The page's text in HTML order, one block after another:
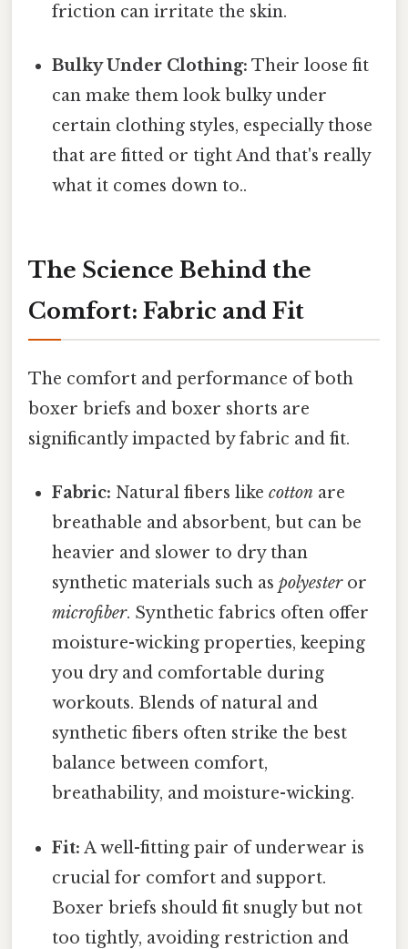
friction can irritate the skin.
Bulky Under Clothing: Their loose fit
can make them look bulky under
certain clothing styles, especially those
that are fitted or tight And that's really
what it comes down to..
The Science Behind the
Comfort: Fabric and Fit
The comfort and performance of both
boxer briefs and boxer shorts are
significantly impacted by fabric and fit.
Fabric: Natural fibers likecotton are
breathable and absorbent, but can be
heavier and slower to dry than
synthetic materials such aspolyesteror
microfiber. Synthetic fabrics often offer
moisture-wicking properties, keeping
you dry and comfortable during
workouts. Blends of natural and
synthetic fibers often strike the best
balance between comfort,
breathability, and moisture-wicking.
Fit: A well-fitting pair of underwear is
crucial for comfort and support.
Boxer briefs should fit snugly but not
too tightly, avoiding restriction and